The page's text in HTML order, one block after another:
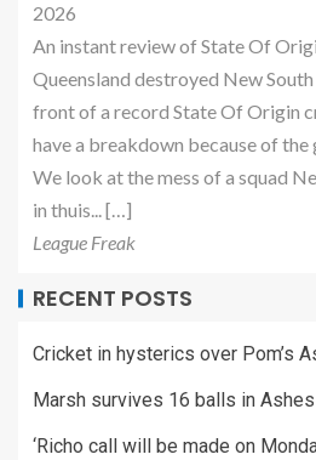
2026
An instant review of State Of
Queensland destroyed New
front of a record State Of Origin
have a breakdown because of the
We look at the mess of a squad
in thuis... […]
League Freak
RECENT POSTS
Cricket in hysterics over Pom’s
Marsh survives 16 balls in
‘Richo call will be made on